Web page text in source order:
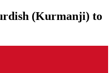
(Kurmanji) to